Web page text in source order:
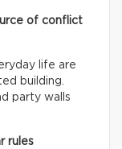
of conflict
life are
building.
party walls
rules